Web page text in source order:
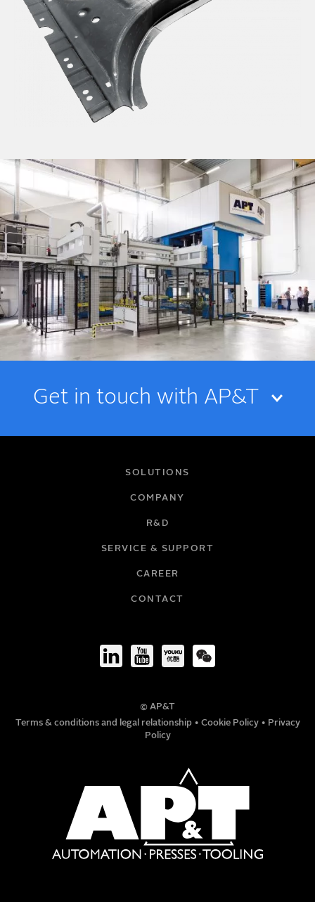
Get in touch with AP&T
© AP&T
Terms & conditions and legal relationship • Cookie Policy • Privacy
Policy
SOLUTIONS
COMPANY
R&D
SERVICE & SUPPORT
CAREER
CONTACT